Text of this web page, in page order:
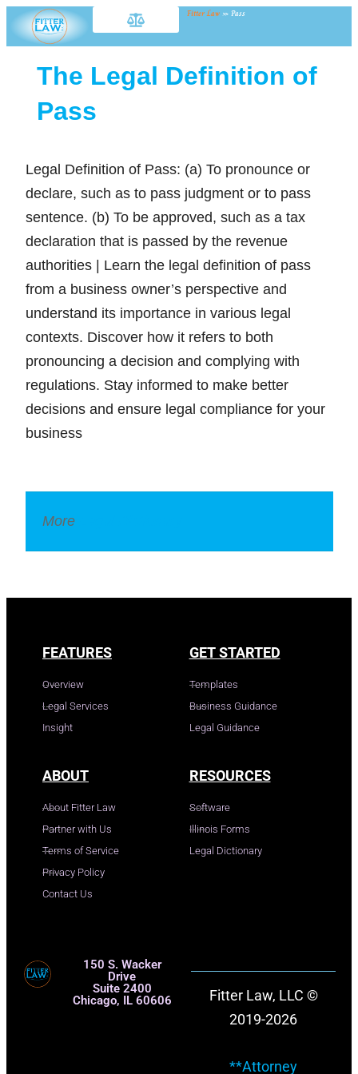
Fitter Law » Pass
The Legal Definition of
Pass
Legal Definition of Pass: (a) To pronounce or
declare, such as to pass judgment or to pass
sentence. (b) To be approved, such as a tax
declaration that is passed by the revenue
authorities | Learn the legal definition of pass
from a business owner’s perspective and
understand its importance in various legal
contexts. Discover how it refers to both
pronouncing a decision and complying with
regulations. Stay informed to make better
decisions and ensure legal compliance for your
business
More
FEATURES
Overview
Legal Services
Insight
GET STARTED
Templates
Business Guidance
Legal Guidance
ABOUT
About Fitter Law
Partner with Us
Terms of Service
Privacy Policy
Contact Us
RESOURCES
Software
Illinois Forms
Legal Dictionary
150 S. Wacker
Drive
Suite 2400
Chicago, IL 60606
Fitter Law, LLC ©
2019-2026
**Attorney